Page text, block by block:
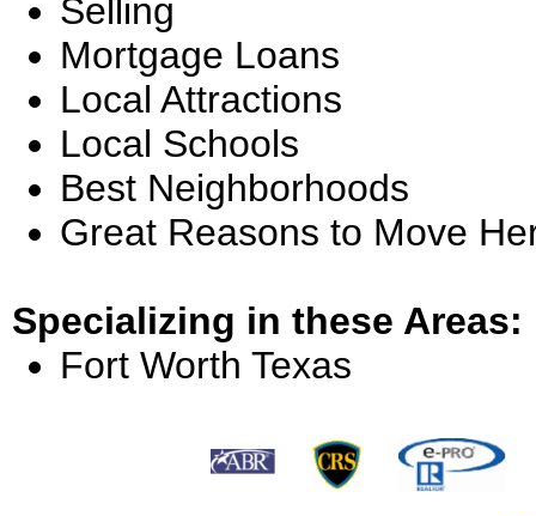
Selling
Mortgage Loans
Local Attractions
Local Schools
Best Neighborhoods
Great Reasons to Move
Specializing in these Areas:
Fort Worth Texas